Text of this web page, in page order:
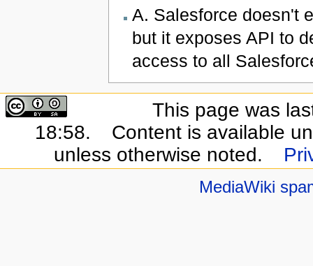
A. Salesforce doesn't
but it exposes API to
access to all
This page was
18:58.
Content is available
unless otherwise noted.
MediaWiki